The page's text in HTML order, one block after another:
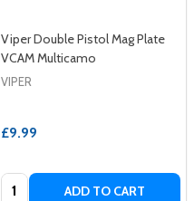
Viper Double Pistol Mag Plate
VCAM Multicamo
VIPER
£9.99
Quantity: ADD TO CART